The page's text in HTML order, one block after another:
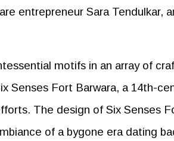
entrepreneur Sara Tendulkar,
motifs in an array of
Senses Fort Barwara, a 14th-
The design of Six Senses
of a bygone era dating